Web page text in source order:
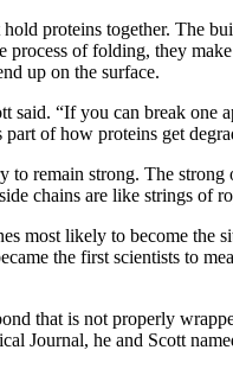
proteins together. The
process of folding, they
up on the surface.
said. “If you can break one
of how proteins get
to remain strong. The
chains are like strings of
most likely to become the
the first scientists to
that is not properly
Journal, he and Scott